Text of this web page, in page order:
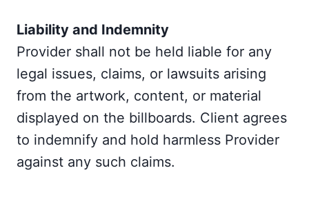
Liability and Indemnity
Provider shall not be held liable for any
legal issues, claims, or lawsuits arising
from the artwork, content, or material
displayed on the billboards. Client agrees
to indemnify and hold harmless Provider
against any such claims.